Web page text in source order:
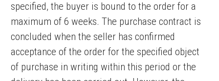
specified, the buyer is bound to the order for a
maximum of 6 weeks. The purchase contract is
concluded when the seller has confirmed
acceptance of the order for the specified object
of purchase in writing within this period or the